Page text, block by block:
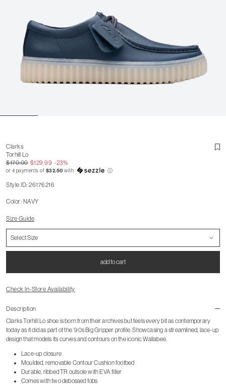
Clarks
Torhill Lo
$170.00 $129.99 -23%
or 4 payments of $32.50 with ⓘ
Style ID: 26176216
Color: NAVY
Size Guide
add to cart
Check In-Store Availability
Description
Clarks Torhill Lo shoe is born from their archives but feels every bit as contemporary
today as it did as part of the ‘90s Big Gripper profile. Showcasing a streamlined, lace-up
design that models its curves and contours on the iconic Wallabee.
Lace-up closure
Moulded, removable Contour Cushion footbed
Durable, ribbed TR outsole with EVA filler
Comes with two debossed fobs